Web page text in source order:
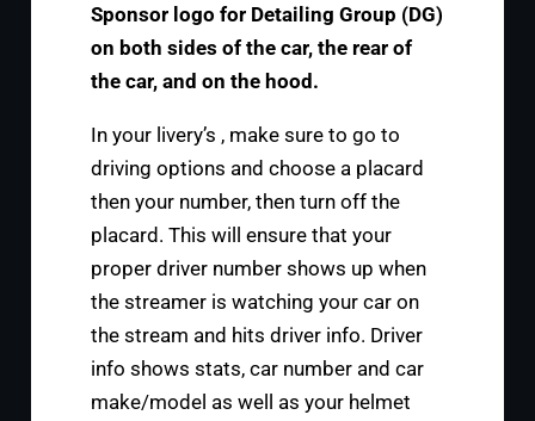
Sponsor logo for Detailing Group (DG)
on both sides of the car, the rear of
the car, and on the hood.
In your livery’s , make sure to go to
driving options and choose a placard
then your number, then turn off the
placard. This will ensure that your
proper driver number shows up when
the streamer is watching your car on
the stream and hits driver info. Driver
info shows stats, car number and car
make/model as well as your helmet